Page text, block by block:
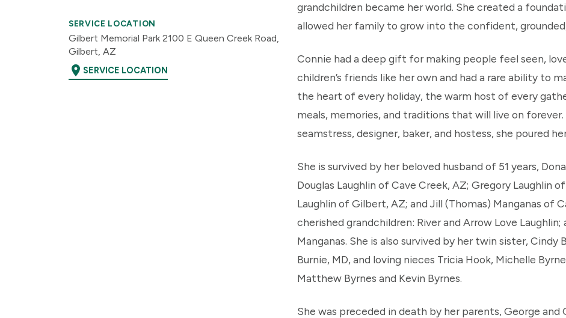
SERVICE LOCATION
Gilbert Memorial Park 2100 E Queen Creek Road,
Gilbert, AZ
location_on SERVICE LOCATION
grandchildren became her world. She created a
allowed her family to grow into the confident,
Connie had a deep gift for making people feel seen,
children’s friends like her own and had a rare ability to
the heart of every holiday, the warm host of every
meals, memories, and traditions that will live on
seamstress, designer, baker, and hostess, she poured
She is survived by her beloved husband of 51 years,
Douglas Laughlin of Cave Creek, AZ; Gregory Laughlin
Laughlin of Gilbert, AZ; and Jill (Thomas) Manganas of
cherished grandchildren: River and Arrow Love Laughlin;
Manganas. She is also survived by her twin sister,
Burnie, MD, and loving nieces Tricia Hook, Michelle
Matthew Byrnes and Kevin Byrnes.
She was preceded in death by her parents, George